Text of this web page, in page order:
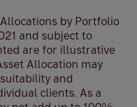
by Portfolio
and subject to
are for illustrative
Allocation may
and
clients. As a